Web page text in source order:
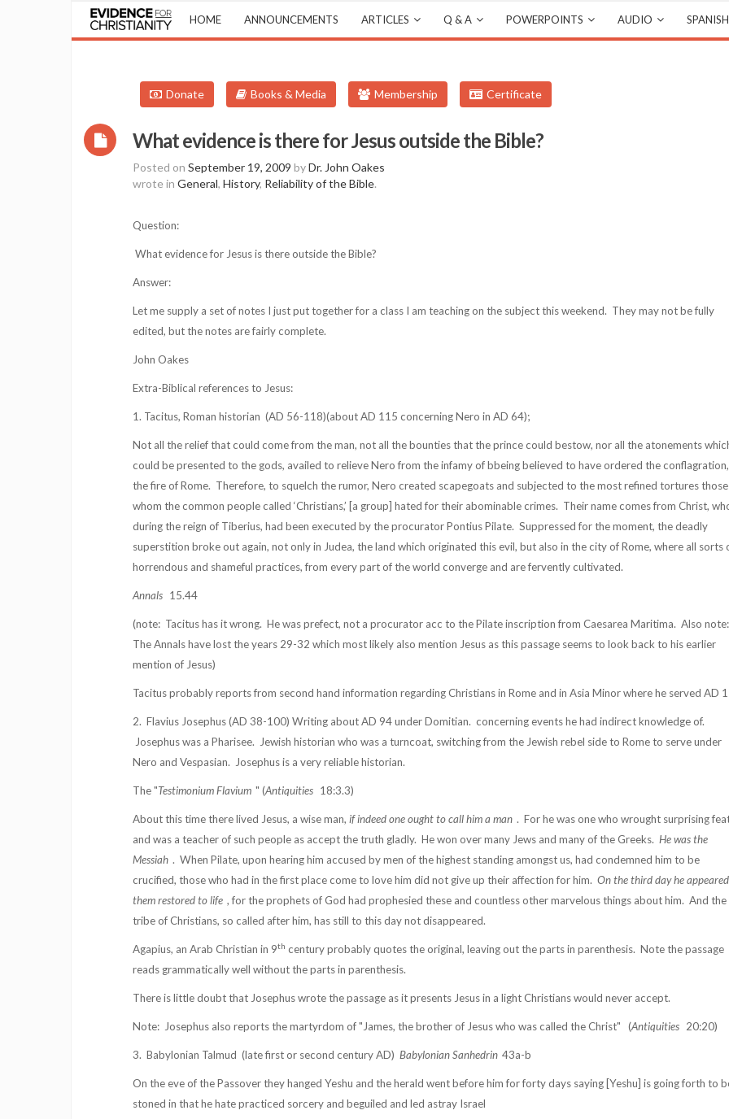
HOME ANNOUNCEMENTS ARTICLES Q & A POWERPOINTS AUDIO SPANISH
Donate Books & Media Membership Certificate
What evidence is there for Jesus outside the Bible?
Posted on September 19, 2009 byDr. John Oakes
wrote in General, History, Reliability of the Bible.
Question:
What evidence for Jesus is there outside the Bible?
Answer:
Let me supply a set of notes I just put together for a class I am teaching on the subject this weekend. They may not be fully
edited, but the notes are fairly complete.
John Oakes
Extra-Biblical references to Jesus:
1. Tacitus, Roman historian (AD 56-118)(about AD 115 concerning Nero in AD 64);
Not all the relief that could come from the man, not all the bounties that the prince could bestow, nor all the atonements
could be presented to the gods, availed to relieve Nero from the infamy of bbeing believed to have ordered the conflagration,
the fire of Rome. Therefore, to squelch the rumor, Nero created scapegoats and subjected to the most refined tortures those
whom the common people called ‘Christians,’ [a group] hated for their abominable crimes. Their name comes from Christ,
during the reign of Tiberius, had been executed by the procurator Pontius Pilate. Suppressed for the moment, the deadly
superstition broke out again, not only in Judea, the land which originated this evil, but also in the city of Rome, where all sorts
horrendous and shameful practices, from every part of the world converge and are fervently cultivated.
Annals 15.44
(note: Tacitus has it wrong. He was prefect, not a procurator acc to the Pilate inscription from Caesarea Maritima. Also note:
The Annals have lost the years 29-32 which most likely also mention Jesus as this passage seems to look back to his earlier
mention of Jesus)
Tacitus probably reports from second hand information regarding Christians in Rome and in Asia Minor where he served AD
2. Flavius Josephus (AD 38-100) Writing about AD 94 under Domitian. concerning events he had indirect knowledge of.
Josephus was a Pharisee.
Jewish historian who was a turncoat, switching from the Jewish rebel side to Rome to serve under
Nero and Vespasian.
Josephus is a very reliable historian.
The "Testimonium Flavium " (Antiquities 18:3.3)
About this time there lived Jesus, a wise man, if indeed one ought to call him a man . For he was one who wrought surprising
and was a teacher of such people as accept the truth gladly. He won over many Jews and many of the Greeks. He was the
Messiah . When Pilate, upon hearing him accused by men of the highest standing amongst us, had condemned him to be
crucified, those who had in the first place come to love him did not give up their affection for him. On the third day he
them restored to life , for the prophets of God had prophesied these and countless other marvelous things about him. And the
tribe of Christians, so called after him, has still to this day not disappeared.
Agapius, an Arab Christian in 9th century probably quotes the original, leaving out the parts in parenthesis. Note the passage
reads grammatically well without the parts in parenthesis.
There is little doubt that Josephus wrote the passage as it presents Jesus in a light Christians would never accept.
Note: Josephus also reports the martyrdom of "James, the brother of Jesus who was called the Christ" (Antiquities 20:20)
3. Babylonian Talmud (late first or second century AD) Babylonian Sanhedrin 43a-b
On the eve of the Passover they hanged Yeshu and the herald went before him for forty days saying [Yeshu] is going forth to
stoned in that he hate practiced sorcery and beguiled and led astray Israel